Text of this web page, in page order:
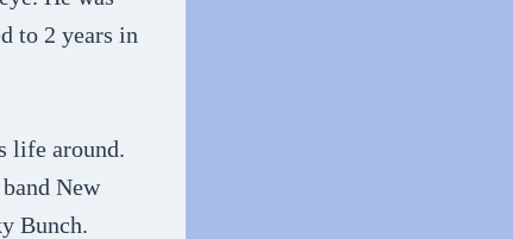
to 2 years in
life around.
New
Bunch.